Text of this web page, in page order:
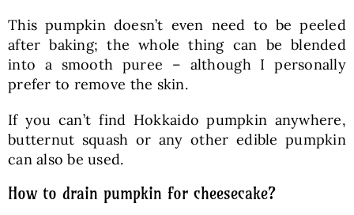
This pumpkin doesn’t even need to be peeled
after baking; the whole thing can be blended
into a smooth puree – although I personally
prefer to remove the skin.
If you can’t find Hokkaido pumpkin anywhere,
butternut squash or any other edible pumpkin
can also be used.
How to drain pumpkin for cheesecake?